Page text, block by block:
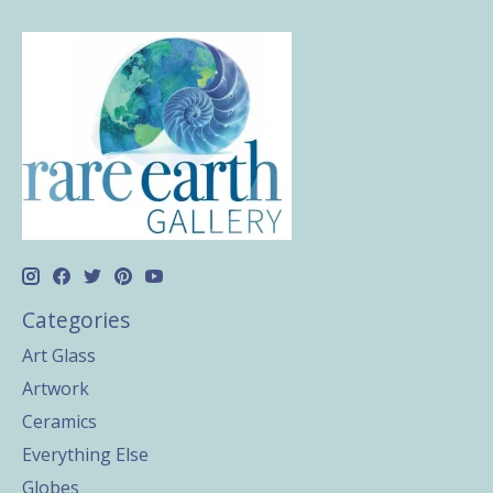
Categories
Art Glass
Artwork
Ceramics
Everything Else
Globes